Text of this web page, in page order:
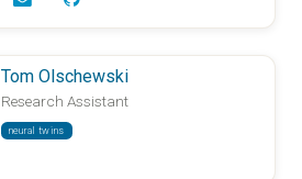
Tom Olschewski
Research Assistant
neural twins